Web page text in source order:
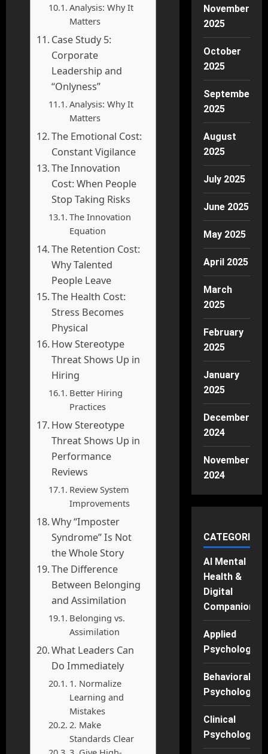
Analysis: Why It
Matters
Case Study 5:
Corporate
Leadership and
“Onlyness”
Analysis: Why It
Matters
The Emotional Cost:
Constant Vigilance
The Innovation
Cost: When People
Stop Taking Risks
The Innovation
Equation
The Retention Cost:
Why Talented
People Leave
The Health Cost:
Stress Becomes
Physical
How Stereotype
Threat Shows Up in
Hiring
Better Hiring
Practices
How Stereotype
Threat Shows Up in
Performance
Reviews
Review System
Improvements
Why “Imposter
Syndrome” Is Not
the Whole Story
The Difference
Between Belonging
and Assimilation
Belonging vs.
Assimilation
What Leaders Can
Do Immediately
1. Normalize
Learning and
Mistakes
2. Make
Standards Clear
November
2025
October
2025
September
2025
August
2025
July 2025
June 2025
May 2025
April 2025
March
2025
February
2025
January
2025
December
2024
November
2024
CATEGORIES
AI Mental
Health &
Digital
Companions
Applied
Psychology
Behavioral
Psychology
Clinical
Psychology